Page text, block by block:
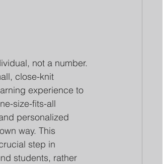
not a number.
close-knit
experience to
size-fits-all
personalized
way. This
step in
students, rather